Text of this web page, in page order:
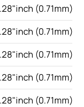
(0.71mm)
(0.71mm)
(0.71mm)
(0.71mm)
(0.71mm)